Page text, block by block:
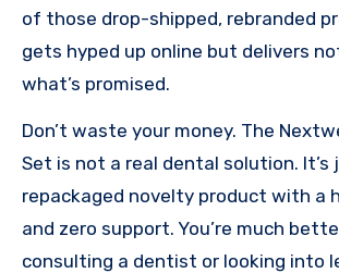
of those drop-shipped, rebranded
gets hyped up online but delivers
what’s promised.
Don’t waste your money. The
Set is not a real dental solution. It’s
repackaged novelty product with a
and zero support. You’re much
consulting a dentist or looking into